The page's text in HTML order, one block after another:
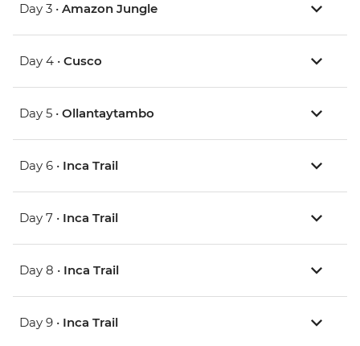
Day 3 • Amazon Jungle
Day 4 • Cusco
Day 5 • Ollantaytambo
Day 6 • Inca Trail
Day 7 • Inca Trail
Day 8 • Inca Trail
Day 9 • Inca Trail